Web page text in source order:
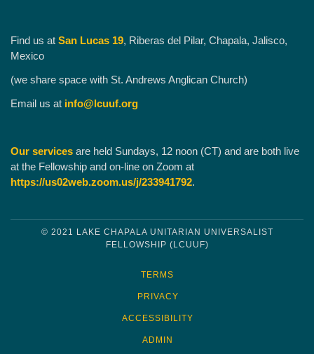
Find us at San Lucas 19, Riberas del Pilar, Chapala, Jalisco,
Mexico
(we share space with St. Andrews Anglican Church)
Email us at info@lcuuf.org
Our services are held Sundays, 12 noon (CT) and are both live
at the Fellowship and on-line on Zoom at
https://us02web.zoom.us/j/233941792.
© 2021 LAKE CHAPALA UNITARIAN UNIVERSALIST
FELLOWSHIP (LCUUF)
TERMS
PRIVACY
ACCESSIBILITY
ADMIN